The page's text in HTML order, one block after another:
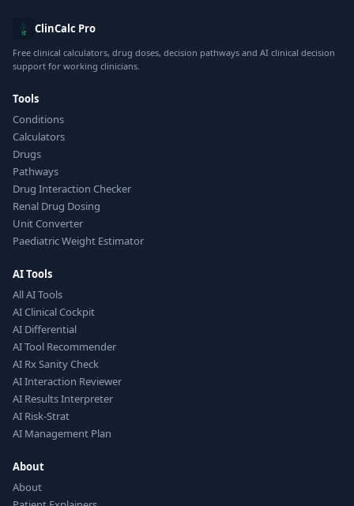
ClinCalc Pro
Free clinical calculators, drug doses, decision pathways and AI clinical decision
support for working clinicians.
Tools
Conditions
Calculators
Drugs
Pathways
Drug Interaction Checker
Renal Drug Dosing
Unit Converter
Paediatric Weight Estimator
AI Tools
All AI Tools
AI Clinical Cockpit
AI Differential
AI Tool Recommender
AI Rx Sanity Check
AI Interaction Reviewer
AI Results Interpreter
AI Risk-Strat
AI Management Plan
About
About